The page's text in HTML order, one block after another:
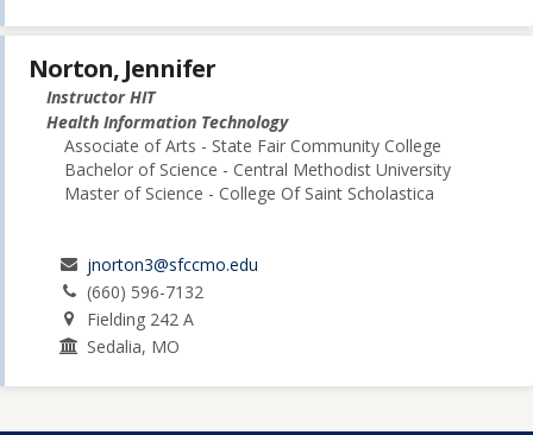
Norton, Jennifer
Instructor HIT
Health Information Technology
Associate of Arts - State Fair Community College
Bachelor of Science - Central Methodist University
Master of Science - College Of Saint Scholastica
jnorton3@sfccmo.edu
(660) 596-7132
Fielding 242 A
Sedalia, MO